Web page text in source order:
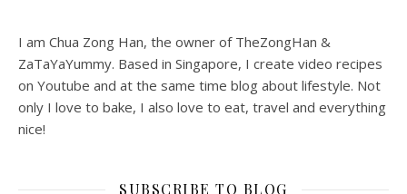
I am Chua Zong Han, the owner of TheZongHan &
ZaTaYaYummy. Based in Singapore, I create video recipes
on Youtube and at the same time blog about lifestyle. Not
only I love to bake, I also love to eat, travel and everything
nice!
SUBSCRIBE TO BLOG